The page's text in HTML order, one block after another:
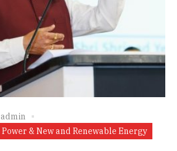
admin
Power & New and Renewable Energy